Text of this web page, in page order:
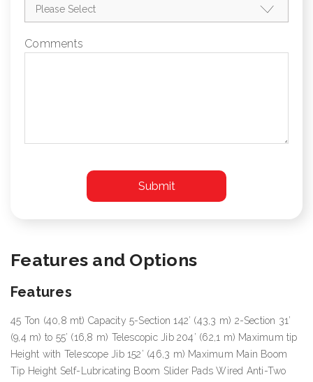
Comments
Features and Options
Features
45 Ton (40,8 mt) Capacity 5-Section 142’ (43,3 m) 2-Section 31’
(9,4 m) to 55’ (16,8 m) Telescopic Jib 204’ (62,1 m) Maximum tip
Height with Telescope Jib 152’ (46,3 m) Maximum Main Boom
Tip Height Self-Lubricating Boom Slider Pads Wired Anti-Two